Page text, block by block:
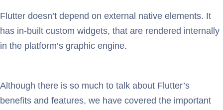
Flutter doesn’t depend on external native elements. It
has in-built custom widgets, that are rendered internally
in the platform’s graphic engine.
Although there is so much to talk about Flutter’s
benefits and features, we have covered the important